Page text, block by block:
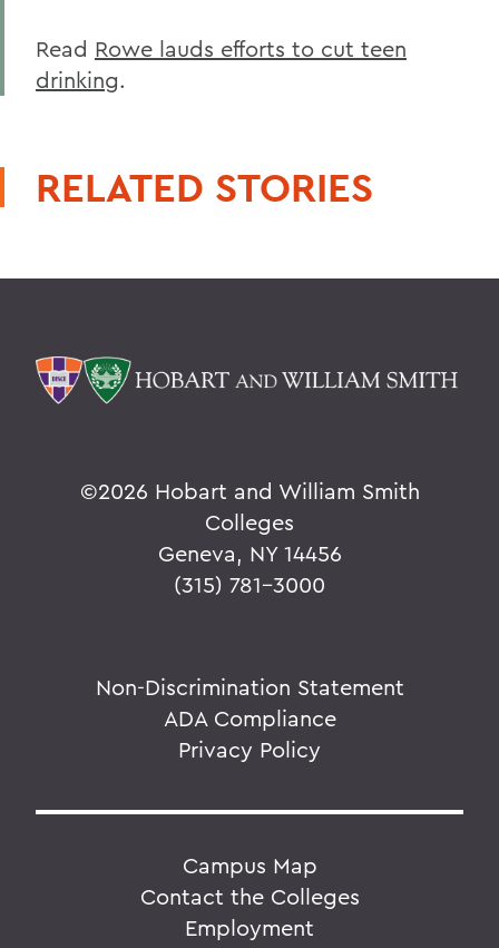
Read Rowe lauds efforts to cut teen
drinking.
RELATED STORIES
©2026 Hobart and William Smith
Colleges
Geneva, NY 14456
(315) 781-3000
Non-Discrimination Statement
ADA Compliance
Privacy Policy
Campus Map
Contact the Colleges
Employment